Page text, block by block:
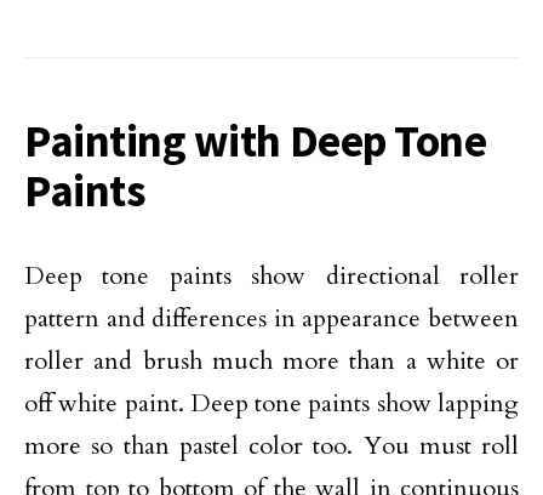
Painting with Deep Tone
Paints
Deep tone paints show directional roller
pattern and differences in appearance between
roller and brush much more than a white or
off white paint. Deep tone paints show lapping
more so than pastel color too. You must roll
from top to bottom of the wall in continuous